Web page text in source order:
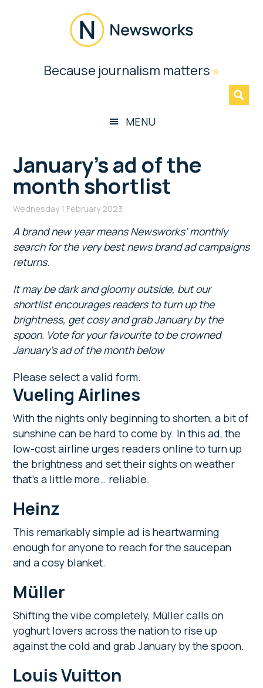
Newsworks
BecauseBecause journalism matters »
MENU
January’s ad of the
month shortlist
Wednesday 1 February 2023
A brand new year means Newsworks’ monthly
search for the very best news brand ad campaigns
returns.
It may be dark and gloomy outside, but our
shortlist encourages readers to turn up the
brightness, get cosy and grab January by the
spoon. Vote for your favourite to be crowned
January’s ad of the month below
Please select a valid form.
Vueling Airlines
With the nights only beginning to shorten, a bit of
sunshine can be hard to come by. In this ad, the
low-cost airline urges readers online to turn up
the brightness and set their sights on weather
that’s a little more… reliable.
Heinz
This remarkably simple ad is heartwarming
enough for anyone to reach for the saucepan
and a cosy blanket.
Müller
Shifting the vibe completely, Müller calls on
yoghurt lovers across the nation to rise up
against the cold and grab January by the spoon.
Louis Vuitton